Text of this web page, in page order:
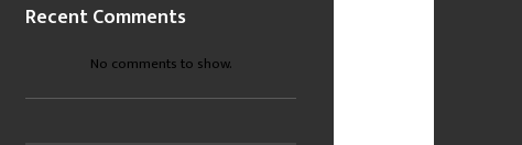
Recent Comments
No comments to show.